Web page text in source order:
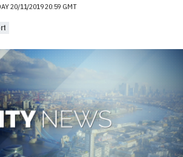
20/11/2019 20:59 GMT